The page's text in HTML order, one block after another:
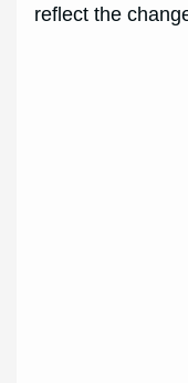
reflect the